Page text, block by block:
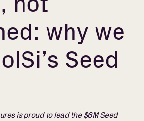
why we
Seed
is proud to lead the $6M Seed